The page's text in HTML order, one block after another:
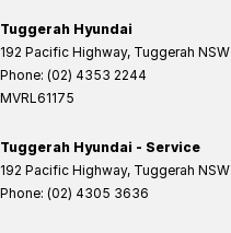
Tuggerah Hyundai
192 Pacific Highway, Tuggerah NSW
Phone: (02) 4353 2244
MVRL61175
Tuggerah Hyundai - Service
192 Pacific Highway, Tuggerah NSW
Phone: (02) 4305 3636